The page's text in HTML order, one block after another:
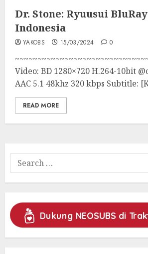
Dr. Stone: Ryuusui
Indonesia
YAKOBS 15/03/2024 0
Video: BD 1280×720 H.264-10bit
AAC 5.1 48khz 320 kbps Subtitle:
READ MORE
Search
for:
Dukung NEOSUBS di